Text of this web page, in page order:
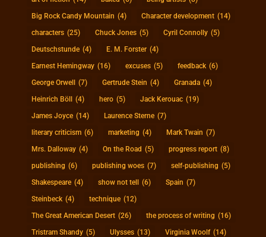
Big Rock Candy Mountain (4) Character development (14)
characters (25) Chuck Jones (5) Cyril Connolly (5)
Deutschstunde (4) E. M. Forster (4)
Earnest Hemingway (16) excuses (5) feedback (6)
George Orwell (7) Gertrude Stein (4) Granada (4)
Heinrich Böll (4) hero (5) Jack Kerouac (19)
James Joyce (14) Laurence Sterne (7)
literary criticism (6) marketing (4) Mark Twain (7)
Mrs. Dalloway (4) On the Road (5) progress report (8)
publishing (6) publishing woes (7) self-publishing (5)
Shakespeare (4) show not tell (6) Spain (7)
Steinbeck (4) technique (12)
The Great American Desert (26) the process of writing (16)
Tristram Shandy (5) Ulysses (13) Virginia Woolf (14)